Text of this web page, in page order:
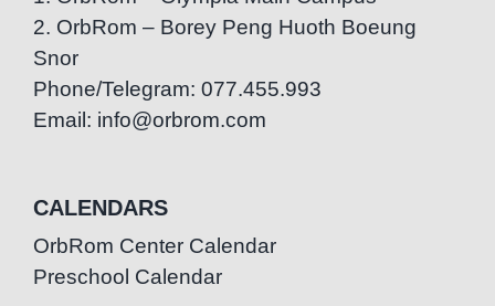
2. OrbRom – Borey Peng Huoth Boeung
Snor
Phone/Telegram: 077.455.993
Email: info@orbrom.com
CALENDARS
OrbRom Center Calendar
Preschool Calendar